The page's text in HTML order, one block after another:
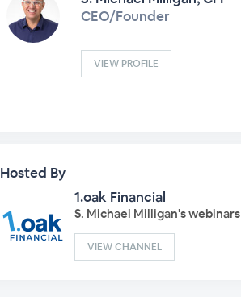
CEO/Founder
VIEW PROFILE
Hosted By
1.oak Financial
S. Michael Milligan's webinars
VIEW CHANNEL